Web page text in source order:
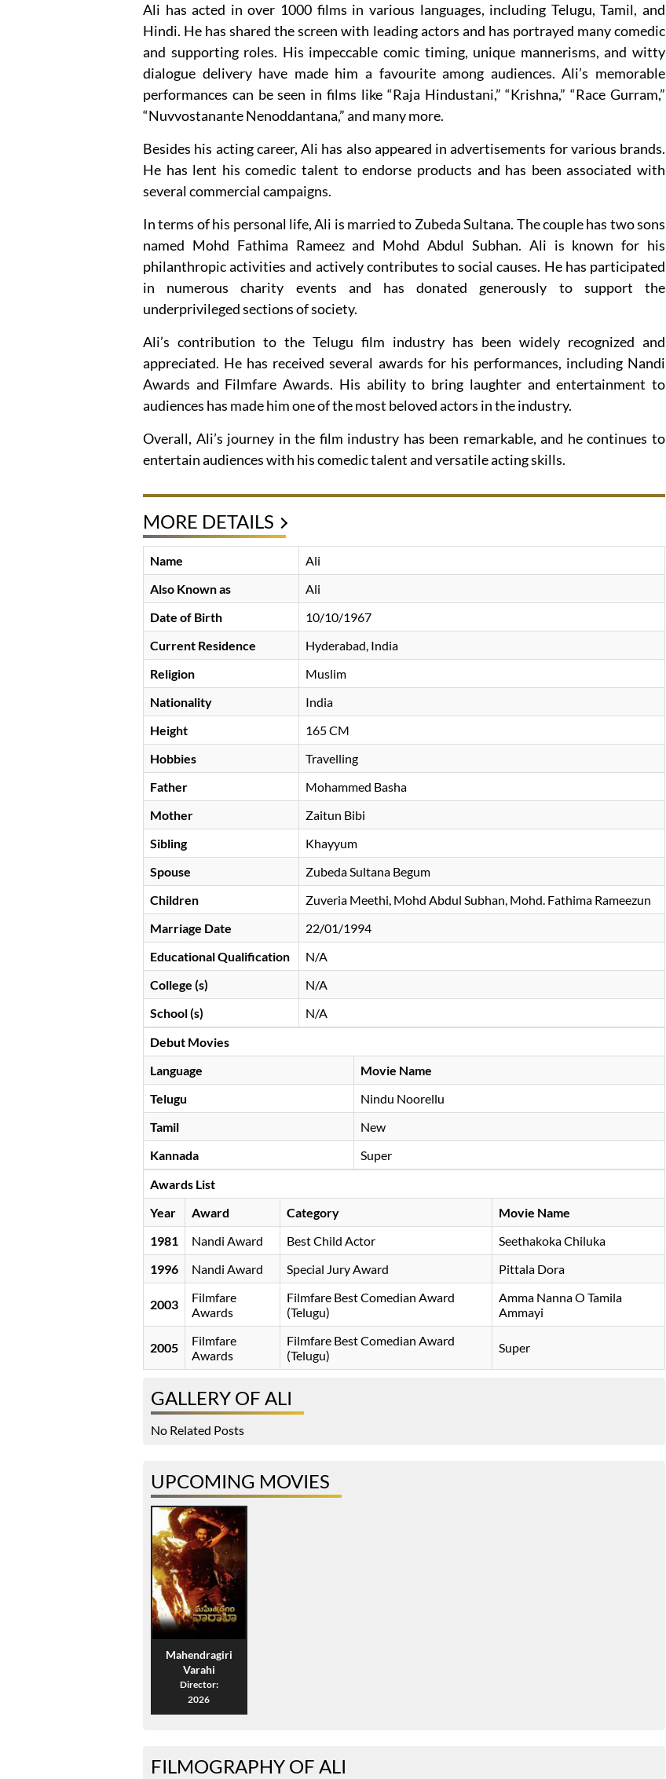
Ali has acted in over 1000 films in various languages, including Telugu, Tamil, and
Hindi. He has shared the screen with leading actors and has portrayed many comedic
and supporting roles. His impeccable comic timing, unique mannerisms, and witty
dialogue delivery have made him a favourite among audiences. Ali’s memorable
performances can be seen in films like “Raja Hindustani,” “Krishna,” “Race Gurram,”
“Nuvvostanante Nenoddantana,” and many more.
Besides his acting career, Ali has also appeared in advertisements for various brands.
He has lent his comedic talent to endorse products and has been associated with
several commercial campaigns.
In terms of his personal life, Ali is married to Zubeda Sultana. The couple has two sons
named Mohd Fathima Rameez and Mohd Abdul Subhan. Ali is known for his
philanthropic activities and actively contributes to social causes. He has participated
in numerous charity events and has donated generously to support the
underprivileged sections of society.
Ali’s contribution to the Telugu film industry has been widely recognized and
appreciated. He has received several awards for his performances, including Nandi
Awards and Filmfare Awards. His ability to bring laughter and entertainment to
audiences has made him one of the most beloved actors in the industry.
Overall, Ali’s journey in the film industry has been remarkable, and he continues to
entertain audiences with his comedic talent and versatile acting skills.
MORE DETAILS
Name
Ali
Also Known as
Ali
Date of Birth
10/10/1967
Current Residence
Hyderabad, India
Religion
Muslim
Nationality
India
Height
165 CM
Hobbies
Travelling
Father
Mohammed Basha
Mother
Zaitun Bibi
Sibling
Khayyum
Spouse
Zubeda Sultana Begum
Children
Zuveria Meethi, Mohd Abdul Subhan, Mohd. Fathima Rameezun
Marriage Date
22/01/1994
Educational Qualification
N/A
College (s)
N/A
School (s)
N/A
Debut Movies
Language
Movie Name
Telugu
Nindu Noorellu
Tamil
New
Kannada
Super
Awards List
Year
Award Category
Movie Name
1981
Nandi Award Best Child Actor
Seethakoka Chiluka
1996
Nandi Award Special Jury Award Pittala Dora
2003
Filmfare
Awards
Filmfare Best Comedian Award
(Telugu)
Amma Nanna O Tamila
Ammayi
2005
Filmfare
Awards
Filmfare Best Comedian Award
(Telugu)
Super
GALLERY OF ALI
No Related Posts
UPCOMING MOVIES
Mahendragiri
Varahi
Director:
2026
FILMOGRAPHY OF ALI